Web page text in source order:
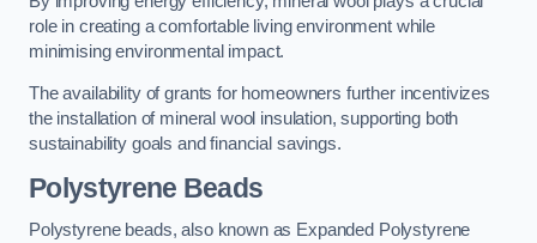
role in creating a comfortable living environment while
minimising environmental impact.
The availability of grants for homeowners further incentivizes
the installation of mineral wool insulation, supporting both
sustainability goals and financial savings.
Polystyrene Beads
Polystyrene beads, also known as Expanded Polystyrene